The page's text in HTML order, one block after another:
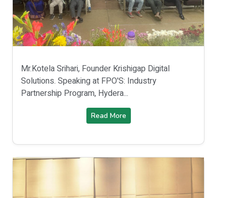
Mr.Kotela Srihari, Founder Krishigap Digital
Solutions. Speaking at FPO'S: Industry
Partnership Program, Hydera...
Read More